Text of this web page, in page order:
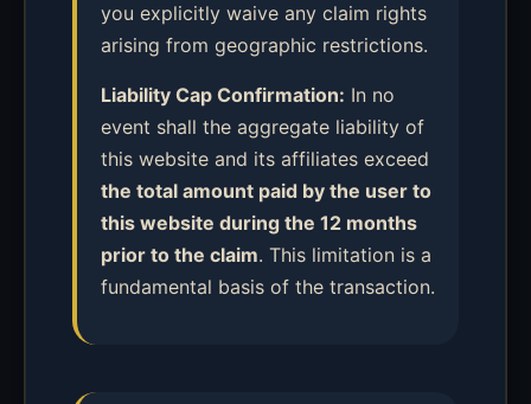
you explicitly waive any claim rights
arising from geographic restrictions.
Liability Cap Confirmation: In no
event shall the aggregate liability of
this website and its affiliates exceed
the total amount paid by the user to
this website during the 12 months
prior to the claim. This limitation is a
fundamental basis of the transaction.